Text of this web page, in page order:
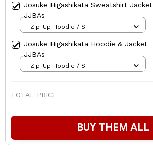
Josuke Higashikata Sweatshirt Jacket
JJBAs
Zip-Up Hoodie / S
Josuke Higashikata Hoodie & Jacket
JJBAs
Zip-Up Hoodie / S
TOTAL PRICE
BUY THEM ALL